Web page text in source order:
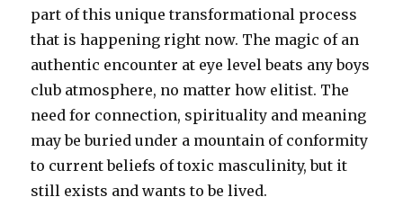
part of this unique transformational process
that is happening right now. The magic of an
authentic encounter at eye level beats any boys
club atmosphere, no matter how elitist. The
need for connection, spirituality and meaning
may be buried under a mountain of conformity
to current beliefs of toxic masculinity, but it
still exists and wants to be lived.